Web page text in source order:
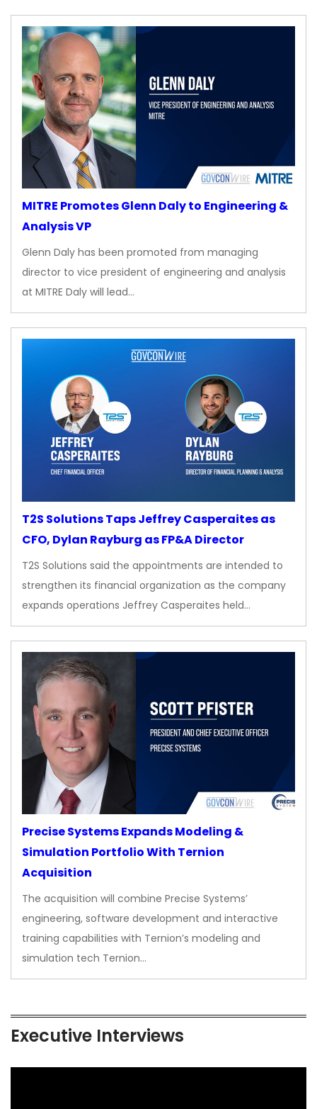
MITRE Promotes Glenn Daly to Engineering &
Analysis VP
Glenn Daly has been promoted from managing
director to vice president of engineering and analysis
at MITRE Daly will lead…
T2S Solutions Taps Jeffrey Casperaites as
CFO, Dylan Rayburg as FP&A Director
T2S Solutions said the appointments are intended to
strengthen its financial organization as the company
expands operations Jeffrey Casperaites held…
Precise Systems Expands Modeling &
Simulation Portfolio With Ternion
Acquisition
The acquisition will combine Precise Systems’
engineering, software development and interactive
training capabilities with Ternion’s modeling and
simulation tech Ternion…
Executive Interviews